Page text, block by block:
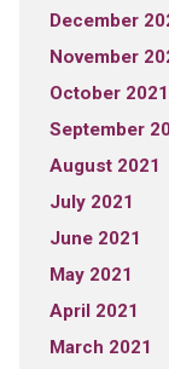
December
November
October 2021
September
August 2021
July 2021
June 2021
May 2021
April 2021
March 2021